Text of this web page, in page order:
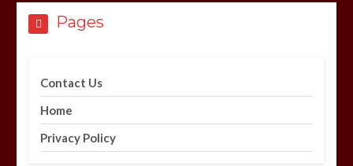
Pages
Contact Us
Home
Privacy Policy